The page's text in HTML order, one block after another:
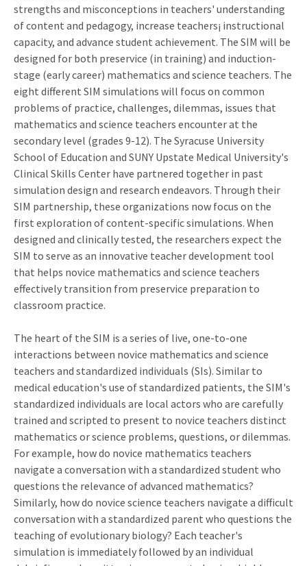
strengths and misconceptions in teachers' understanding
of content and pedagogy, increase teachers¡ instructional
capacity, and advance student achievement. The SIM will be
designed for both preservice (in training) and induction-
stage (early career) mathematics and science teachers. The
eight different SIM simulations will focus on common
problems of practice, challenges, dilemmas, issues that
mathematics and science teachers encounter at the
secondary level (grades 9-12). The Syracuse University
School of Education and SUNY Upstate Medical University's
Clinical Skills Center have partnered together in past
simulation design and research endeavors. Through their
SIM partnership, these organizations now focus on the
first exploration of content-specific simulations. When
designed and clinically tested, the researchers expect the
SIM to serve as an innovative teacher development tool
that helps novice mathematics and science teachers
effectively transition from preservice preparation to
classroom practice.
The heart of the SIM is a series of live, one-to-one
interactions between novice mathematics and science
teachers and standardized individuals (SIs). Similar to
medical education's use of standardized patients, the SIM's
standardized individuals are local actors who are carefully
trained and scripted to present to novice teachers distinct
mathematics or science problems, questions, or dilemmas.
For example, how do novice mathematics teachers
navigate a conversation with a standardized student who
questions the relevance of advanced mathematics?
Similarly, how do novice science teachers navigate a difficult
conversation with a standardized parent who questions the
teaching of evolutionary biology? Each teacher's
simulation is immediately followed by an individual